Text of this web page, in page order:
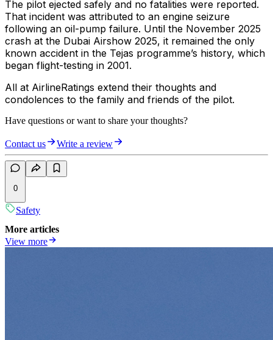
The pilot ejected safely and no fatalities were reported.
That incident was attributed to an engine seizure
following an oil-pump failure. Until the November 2025
crash at the Dubai Airshow 2025, it remained the only
known accident in the Tejas programme’s history, which
began flight-testing in 2001.
All at AirlineRatings extend their thoughts and
condolences to the family and friends of the pilot.
Have questions or want to share your thoughts?
Contact us Write a review
0
Safety
More articles
View more